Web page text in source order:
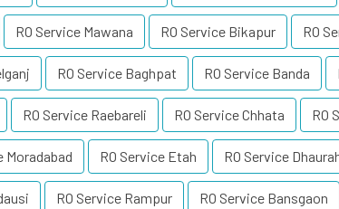
RO Service Mawana RO Service Bikapur RO
RO Service Baghpat RO Service Banda
RO Service Raebareli RO Service Chhata RO
Moradabad RO Service Etah RO Service
RO Service Rampur RO Service Bansgaon